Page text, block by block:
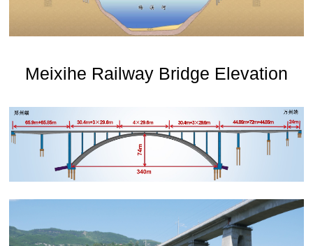
Meixihe Railway Bridge Elevation